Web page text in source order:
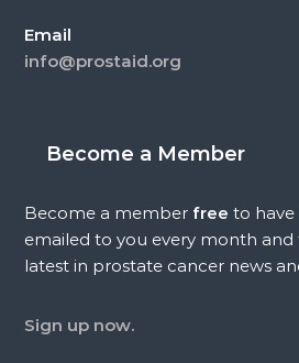
Email
info@prostaid.org
Become a Member
Become a memberfree to have
emailed to you every month
latest in prostate cancer news
Sign up now.